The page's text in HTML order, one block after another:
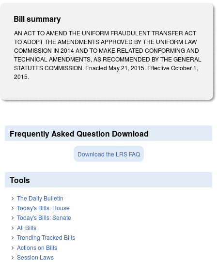
Bill summary
AN ACT TO AMEND THE UNIFORM FRAUDULENT TRANSFER ACT
TO ADOPT THE AMENDMENTS APPROVED BY THE UNIFORM LAW
COMMISSION IN 2014 AND TO MAKE RELATED CONFORMING AND
TECHNICAL AMENDMENTS, AS RECOMMENDED BY THE GENERAL
STATUTES COMMISSION. Enacted May 21, 2015. Effective October 1,
2015.
Frequently Asked Question Download
Download the LRS FAQ
Tools
The Daily Bulletin
Today's Bills: House
Today's Bills: Senate
All Bills
Trending Tracked Bills
Actions on Bills
Session Laws